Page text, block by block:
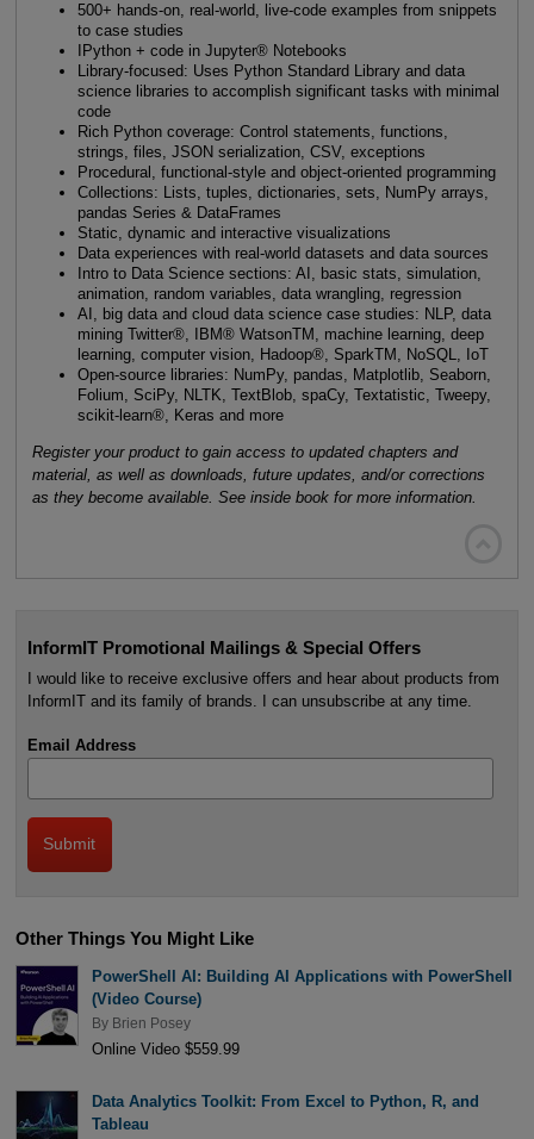
500+ hands-on, real-world, live-code examples from snippets
to case studies
IPython + code in Jupyter® Notebooks
Library-focused: Uses Python Standard Library and data
science libraries to accomplish significant tasks with minimal
code
Rich Python coverage: Control statements, functions,
strings, files, JSON serialization, CSV, exceptions
Procedural, functional-style and object-oriented programming
Collections: Lists, tuples, dictionaries, sets, NumPy arrays,
pandas Series & DataFrames
Static, dynamic and interactive visualizations
Data experiences with real-world datasets and data sources
Intro to Data Science sections: AI, basic stats, simulation,
animation, random variables, data wrangling, regression
AI, big data and cloud data science case studies: NLP, data
mining Twitter®, IBM® WatsonTM, machine learning, deep
learning, computer vision, Hadoop®, SparkTM, NoSQL, IoT
Open-source libraries: NumPy, pandas, Matplotlib, Seaborn,
Folium, SciPy, NLTK, TextBlob, spaCy, Textatistic, Tweepy,
scikit-learn®, Keras and more
Register your product to gain access to updated chapters and
material, as well as downloads, future updates, and/or corrections
as they become available. See inside book for more information.
InformIT Promotional Mailings & Special Offers
I would like to receive exclusive offers and hear about products from
InformIT and its family of brands. I can unsubscribe at any time.
Email Address
Other Things You Might Like
PowerShell AI: Building AI Applications with PowerShell
(Video Course)
By Brien Posey
Online Video $559.99
Data Analytics Toolkit: From Excel to Python, R, and
Tableau